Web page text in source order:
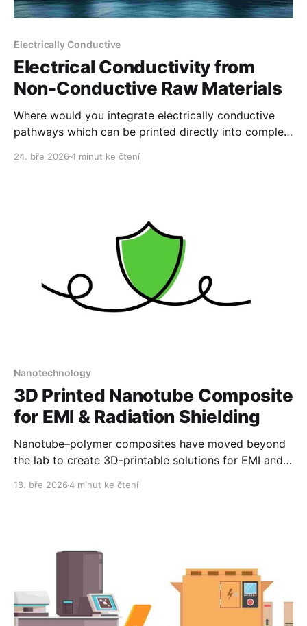
Electrically Conductive
Electrical Conductivity from
Non-Conductive Raw Materials
Where would you integrate electrically conductive
pathways which can be printed directly into complex
24. bře 20264 minut ke čtení
Nanotechnology
3D Printed Nanotube Composite
for EMI & Radiation Shielding
Nanotube–polymer composites have moved beyond
the lab to create 3D-printable solutions for EMI and
18. bře 20264 minut ke čtení